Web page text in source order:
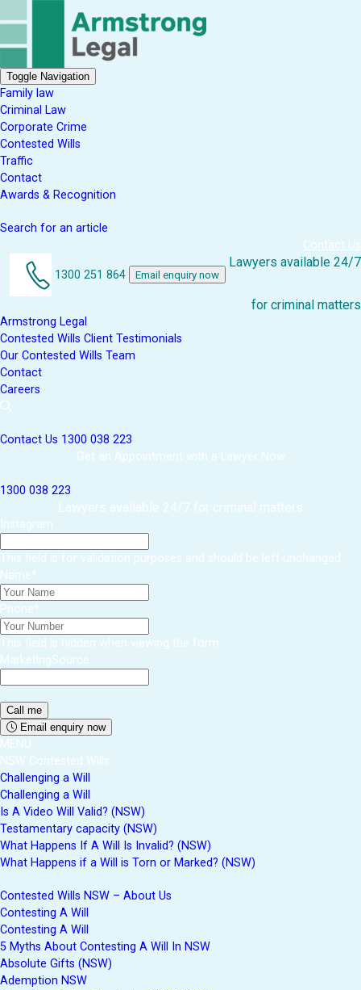
Toggle Navigation
Family law
Criminal Law
Corporate Crime
Contested Wills
Traffic
Contact
Awards & Recognition
Search for an article
Contact Us
1300 251 864 Email enquiry now
Lawyers available 24/7
for criminal matters
Armstrong Legal
Contested Wills Client Testimonials
Our Contested Wills Team
Contact
Careers
Contact Us 1300 038 223
Get an Appointment with a Lawyer Now
1300 038 223
Lawyers available 24/7 for criminal matters
Instagram
This field is for validation purposes and should be left unchanged.
Name*
Phone*
This field is hidden when viewing the form
MarketingSource
Email enquiry now
MENU
NSW Contested Wills
Challenging a Will
Challenging a Will
Is A Video Will Valid? (NSW)
Testamentary capacity (NSW)
What Happens If A Will Is Invalid? (NSW)
What Happens if a Will is Torn or Marked? (NSW)
Contested Wills NSW – About Us
Contesting A Will
Contesting A Will
5 Myths About Contesting A Will In NSW
Absolute Gifts (NSW)
Ademption NSW